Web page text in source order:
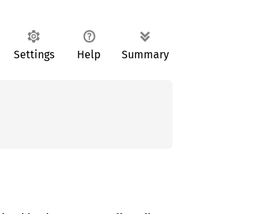
Settings Help Summary